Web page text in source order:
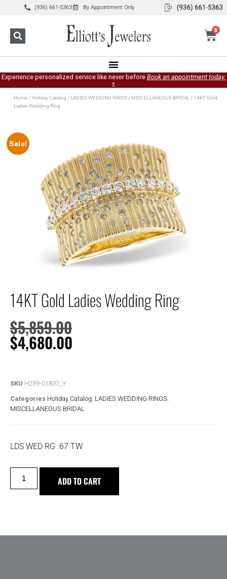
(936) 661-5363 By Appointment Only
0
Experience personalized service like never before Book an appointment today.
»
Home/ Holiday Catalog / LADIES WEDDING RINGS/ MISCELLANEOUS BRIDAL/ 14KT Gold
Ladies Wedding Ring
Sale!
14KT Gold Ladies Wedding Ring
$5,859.00
$4,680.00
SKU H239-01837_Y
Categories Holiday Catalog LADIES WEDDING RINGS
MISCELLANEOUS BRIDAL
LDS WED RG .67 TW
ADD TO CART